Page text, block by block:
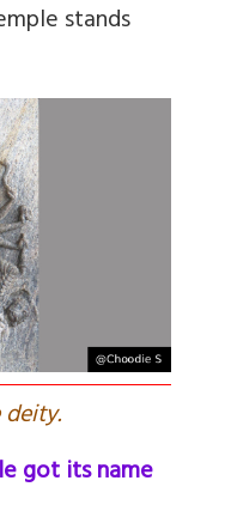
stands
got its name